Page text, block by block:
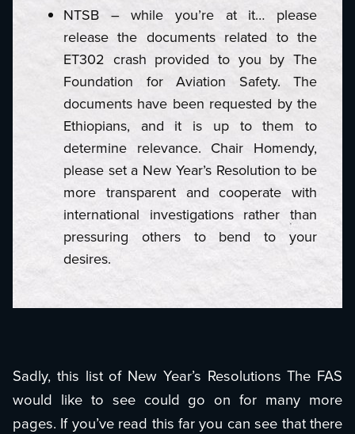
NTSB – while you’re at it… please
release the documents related to the
ET302 crash provided to you by The
Foundation for Aviation Safety. The
documents have been requested by the
Ethiopians, and it is up to them to
determine relevance. Chair Homendy,
please set a New Year’s Resolution to be
more transparent and cooperate with
international investigations rather than
pressuring others to bend to your
desires.
Sadly, this list of New Year’s Resolutions The FAS
would like to see could go on for many more
pages. If you’ve read this far you can see that there